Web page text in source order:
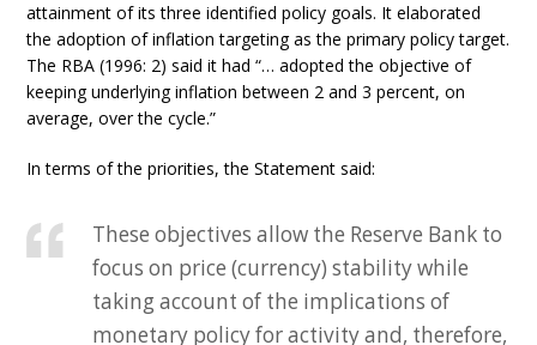
attainment of its three identified policy goals. It elaborated
the adoption of inflation targeting as the primary policy target.
The RBA (1996: 2) said it had “… adopted the objective of
keeping underlying inflation between 2 and 3 percent, on
average, over the cycle.”
In terms of the priorities, the Statement said:
These objectives allow the Reserve Bank to
focus on price (currency) stability while
taking account of the implications of
monetary policy for activity and, therefore,